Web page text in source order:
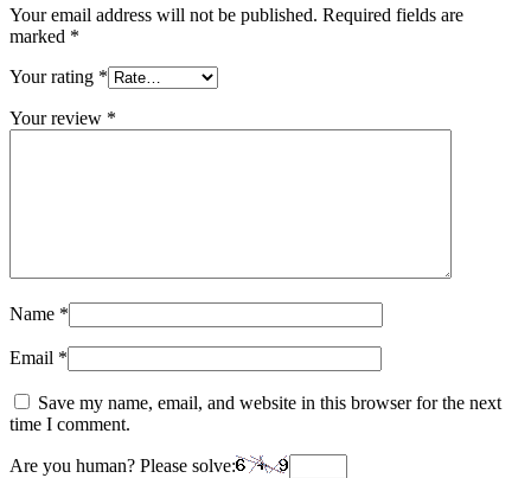
Your email address will not be published. Required fields are
marked *
Your rating *
Your review *
Name *
Email *
Save my name, email, and website in this browser for the next
time I comment.
Are you human? Please solve: